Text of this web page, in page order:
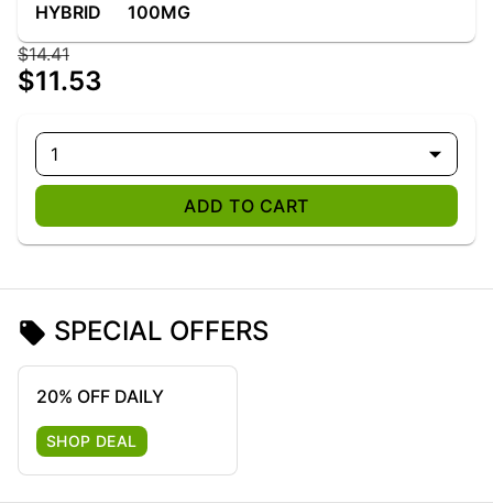
HYBRID
100MG
$14.41
$11.53
1
ADD TO CART
SPECIAL OFFERS
20% OFF DAILY
SHOP DEAL